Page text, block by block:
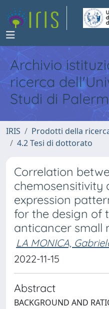
Archivio
ricerca
Studi di
IRIS Prodotti della
4.2 Tesi di dottorato
Correlation
chemosensitivity
expression
for the design of
anticancer small
LA MONICA,
2022-11-15
Abstract
BACKGROUND AND